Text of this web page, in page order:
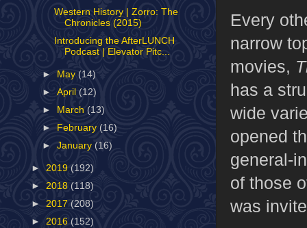
Every
narrow
movies,
has a
wide
opened
general-
of those
was
Western History | Zorro: The
Chronicles (2015)
Introducing the AfterLUNCH
Podcast | Elevator Pitc...
► May (14)
►April (12)
►
March (13)
►
February (16)
►January (16)
► 2019 (192)
► 2018 (118)
► 2017 (208)
► 2016 (152)